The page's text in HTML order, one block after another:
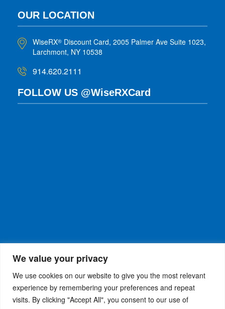
We value your privacy
We use cookies on our website to give you the most relevant
experience by remembering your preferences and repeat
visits. By clicking "Accept All", you consent to our use of
OUR LOCATION
WiseRX® Discount Card, 2005 Palmer Ave Suite 1023,
Larchmont, NY 10538
914.620.2111
FOLLOW US @WiseRXCard
WiseRX® © 2026Privacy Policy| Terms and